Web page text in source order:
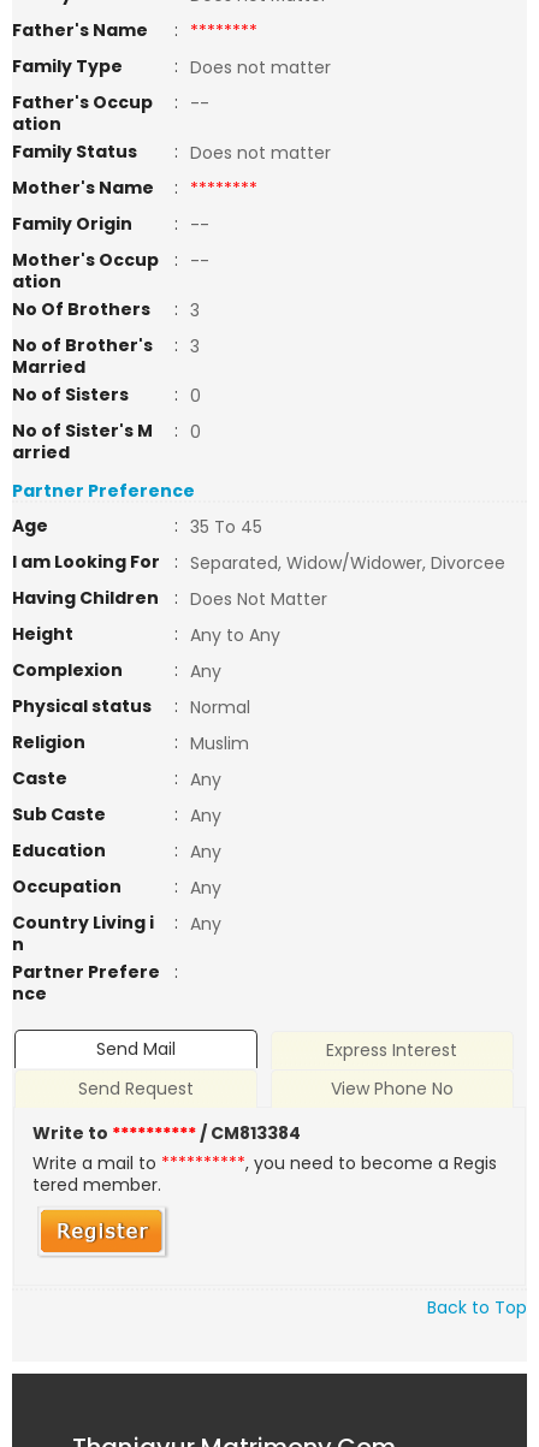
Father's Name
: ********
Family Type
: Does not matter
Father's Occup
ation
: --
Family Status
: Does not matter
Mother's Name
: ********
Family Origin
: --
Mother's Occup
ation
: --
No Of Brothers
: 3
No of Brother's
Married
: 3
No of Sisters
: 0
No of Sister's M
arried
: 0
Partner Preference
Age
: 35 To 45
I am Looking For
: Separated, Widow/Widower, Divorcee
Having Children
: Does Not Matter
Height
: Any to Any
Complexion
: Any
Physical status
: Normal
Religion
: Muslim
Caste
: Any
Sub Caste
: Any
Education
: Any
Occupation
: Any
Country Living i
n
: Any
Partner Prefere
nce
:
Send Mail
Express Interest
Send Request
View Phone No
Write to **********/ CM813384
Write a mail to **********, you need to become a Regis
tered member.
Back to Top